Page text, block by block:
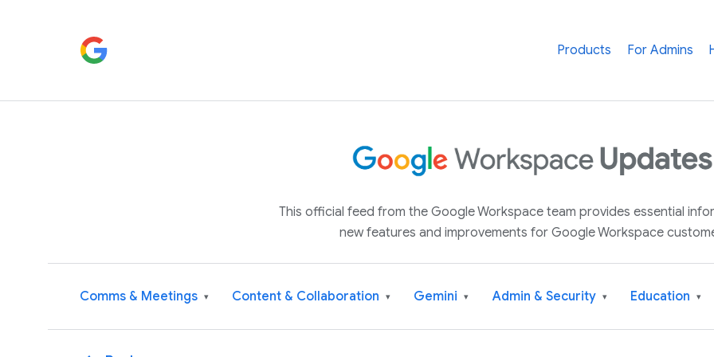
Products For Admins
This official feed from the Google Workspace team provides essential
new features and improvements for Google Workspace
Comms & Meetings ▾ Content & Collaboration ▾ Gemini ▾ Admin & Security ▾ Education ▾